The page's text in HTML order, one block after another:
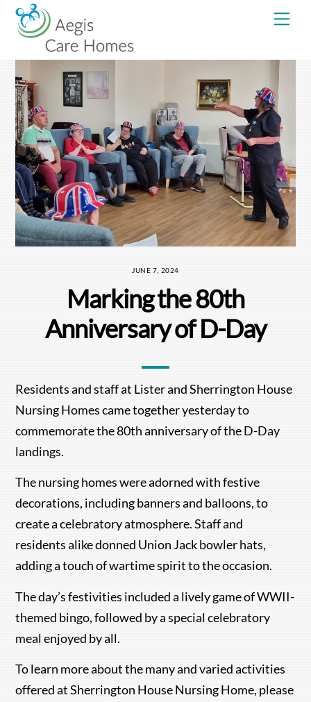
Skip
JUNE 7, 2024
Marking the 80th
Anniversary of D-Day
Residents and staff at Lister and Sherrington House
Nursing Homes came together yesterday to
commemorate the 80th anniversary of the D-Day
landings.
The nursing homes were adorned with festive
decorations, including banners and balloons, to
create a celebratory atmosphere. Staff and
residents alike donned Union Jack bowler hats,
adding a touch of wartime spirit to the occasion.
The day’s festivities included a lively game of WWII-
themed bingo, followed by a special celebratory
meal enjoyed by all.
To learn more about the many and varied activities
offered at Sherrington House Nursing Home, please